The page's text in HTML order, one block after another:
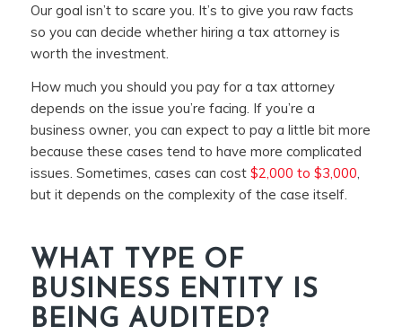
Our goal isn’t to scare you. It’s to give you raw facts
so you can decide whether hiring a tax attorney is
worth the investment.
How much you should you pay for a tax attorney
depends on the issue you’re facing. If you’re a
business owner, you can expect to pay a little bit more
because these cases tend to have more complicated
issues. Sometimes, cases can cost $2,000 to $3,000
but it depends on the complexity of the case itself.
WHAT TYPE OF
BUSINESS ENTITY IS
BEING AUDITED?